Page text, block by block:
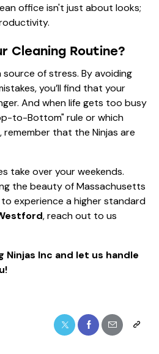
office isn't just about looks;
Cleaning Routine?
source of stress. By avoiding
you’ll find that your
And when life gets too busy
to-Bottom" rule or which
that the Ninjas are
take over your weekends.
the beauty of Massachusetts
experience a higher standard
, reach out to us
Ninjas Inc and let us handle